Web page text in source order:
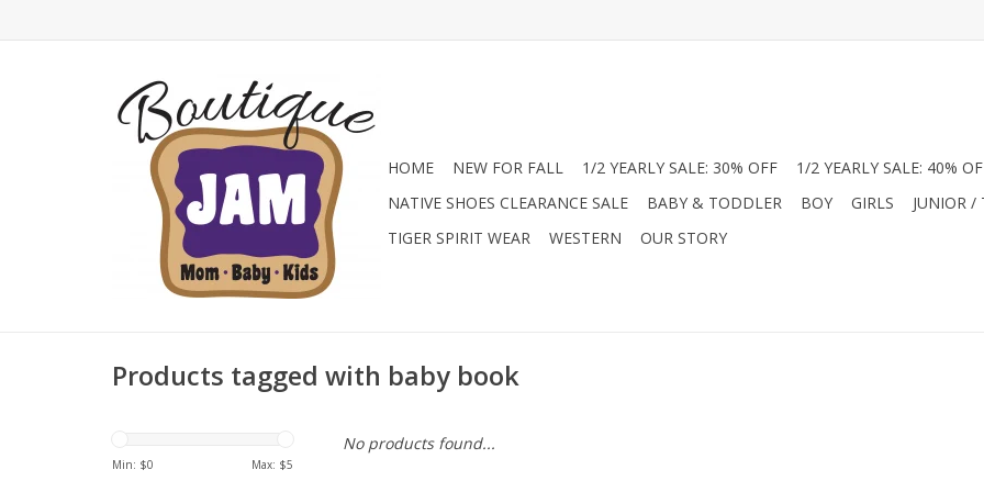
HOME NEW FOR FALL 1/2 YEARLY SALE: 30% OFF
1/2 YEARLY SALE: 40%
NATIVE SHOES CLEARANCE SALE
BABY & TODDLER BOY GIRLS
JUNIOR /
TIGER SPIRIT WEAR
WESTERN OUR STORY
Products tagged with baby book
Min: $0 Max: $5
No products found...